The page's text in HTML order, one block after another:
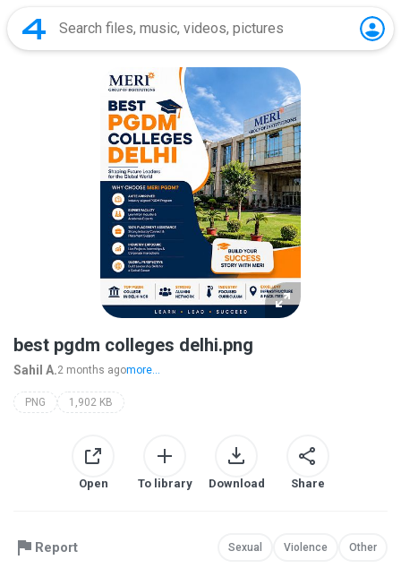
best pgdm colleges delhi.png
Sahil A.2 months agomore...
PNG 1,902 KB
Open To library Download Share
Report Sexual Violence Other